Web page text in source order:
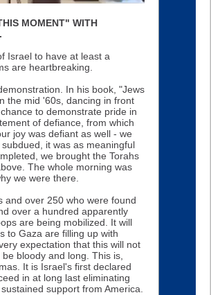
MOMENT" WITH
Israel to have at least a
are heartbreaking.
In his book, "Jews
the mid '60s, dancing in front
to demonstrate pride in
of defiance, from which
joy was defiant as well - we
it was as meaningful
we brought the Torahs
The whole morning was
we were there.
and over 250 who were found
over a hundred apparently
are being mobilized. It will
to Gaza are filling up with
expectation that this will not
bloody and long. This is,
It is Israel's first declared
in at long last eliminating
support from America.